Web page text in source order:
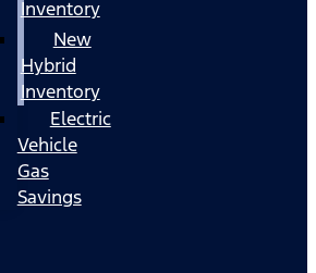
Inventory
New
Hybrid
Inventory
Electric
Vehicle
Gas
Savings